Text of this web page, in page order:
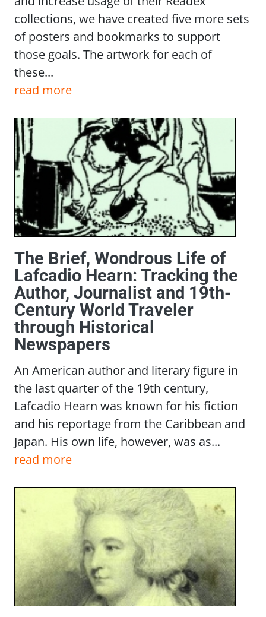
collections, we have created five more sets
of posters and bookmarks to support
those goals. The artwork for each of
these...
read more
The Brief, Wondrous Life of
Lafcadio Hearn: Tracking the
Author, Journalist and 19th-
Century World Traveler
through Historical
Newspapers
An American author and literary figure in
the last quarter of the 19th century,
Lafcadio Hearn was known for his fiction
and his reportage from the Caribbean and
Japan. His own life, however, was as...
read more